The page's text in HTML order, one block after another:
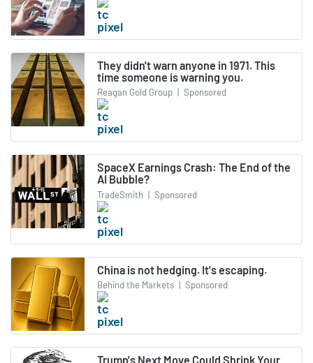
They didn't warn anyone in 1971. This
time someone is warning you.
Reagan Gold Group | Sponsored
SpaceX Earnings Crash: The End of the
AI Bubble?
TradeSmith | Sponsored
China is not hedging. It's escaping.
Behind the Markets | Sponsored
Trump's Next Move Could Shrink Your